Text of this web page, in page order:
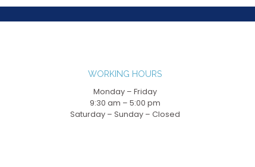
WORKING HOURS
Monday – Friday
9:30 am – 5:00 pm
Saturday – Sunday – Closed